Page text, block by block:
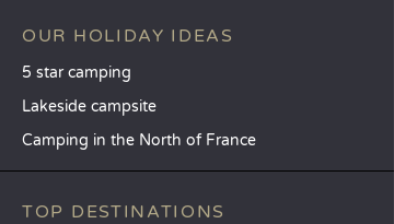
OUR HOLIDAY IDEAS
5 star camping
Lakeside campsite
Camping in the North of France
TOP DESTINATIONS